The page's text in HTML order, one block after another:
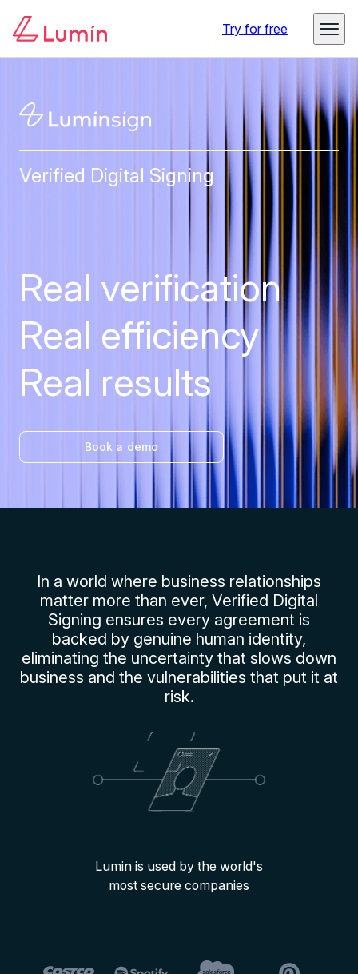
Try for free
Verified Digital Signing
Real verification
Real efficiency
Real results
Book a demo
In a world where business relationships
matter more than ever, Verified Digital
Signing ensures every agreement is
backed by genuine human identity,
eliminating the uncertainty that slows down
business and the vulnerabilities that put it at
risk.
Lumin is used by the world's
most secure companies